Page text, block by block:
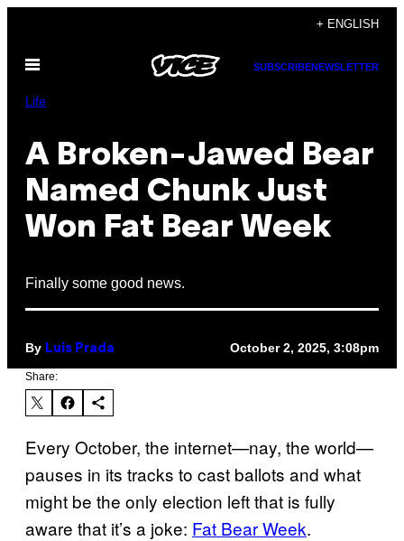
content
+ ENGLISH
Open
SUBSCRIBENEWSLETTER
Life
A Broken-Jawed Bear
Named Chunk Just
Won Fat Bear Week
Finally some good news.
By Luis Prada October 2, 2025, 3:08pm
Share:
Every October, the internet—nay, the world—
pauses in its tracks to cast ballots and what
might be the only election left that is fully
aware that it’s a joke: Fat Bear Week.